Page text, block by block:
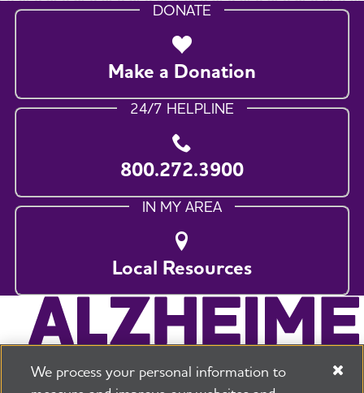
DONATE
Make a Donation
24/7 HELPLINE
800.272.3900
IN MY AREA
Local Resources
We process your personal information to